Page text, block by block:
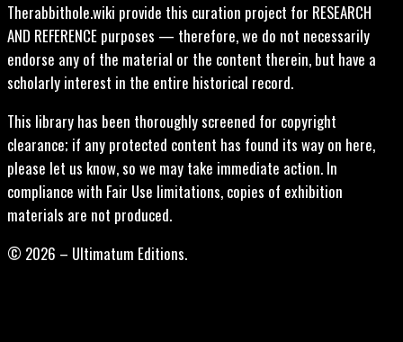
Therabbithole.wiki provide this curation project for RESEARCH
AND REFERENCE purposes — therefore, we do not necessarily
endorse any of the material or the content therein, but have a
scholarly interest in the entire historical record.
This library has been thoroughly screened for copyright
clearance; if any protected content has found its way on here,
please let us know, so we may take immediate action. In
compliance with Fair Use limitations, copies of exhibition
materials are not produced.
© 2026 – Ultimatum Editions.